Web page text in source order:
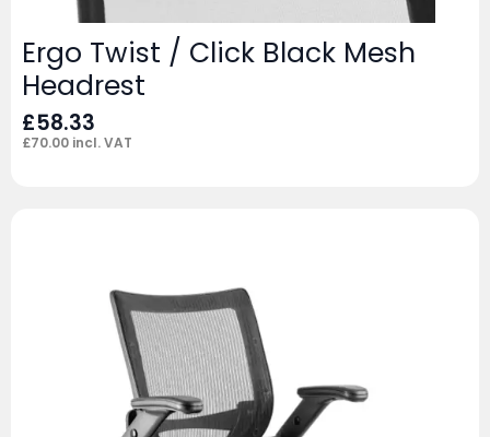
Ergo Twist / Click Black Mesh
Headrest
£58.33
£70.00 incl. VAT